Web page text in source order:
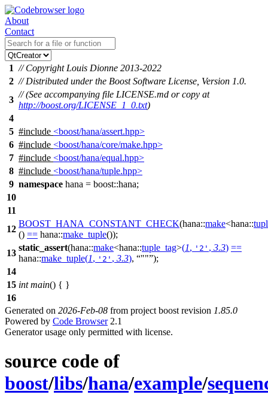
About
Contact
1 // Copyright Louis Dionne 2013-2022
2 // Distributed under the Boost Software License, Version 1.0.
3
// (See accompanying file LICENSE.md or copy at
http://boost.org/LICENSE_1_0.txt)
4
5 #include <boost/hana/assert.hpp>
6 #include <boost/hana/core/make.hpp>
7 #include <boost/hana/equal.hpp>
8 #include <boost/hana/tuple.hpp>
9 namespace hana = boost::hana;
10
11
12
BOOST_HANA_CONSTANT_CHECK(hana::make<hana::
() == hana::make_tuple());
13
static_assert(hana::make<hana::tuple_tag>(1, '2' , 3.3) ==
hana::make_tuple(1, '2' , 3.3), "" );
14
15 int main() { }
16
Generated on 2026-Feb-08 from project boost revision 1.85.0
Powered by Code Browser2.1
Generator usage only permitted with license.
source code of
boost/libs/hana/example/